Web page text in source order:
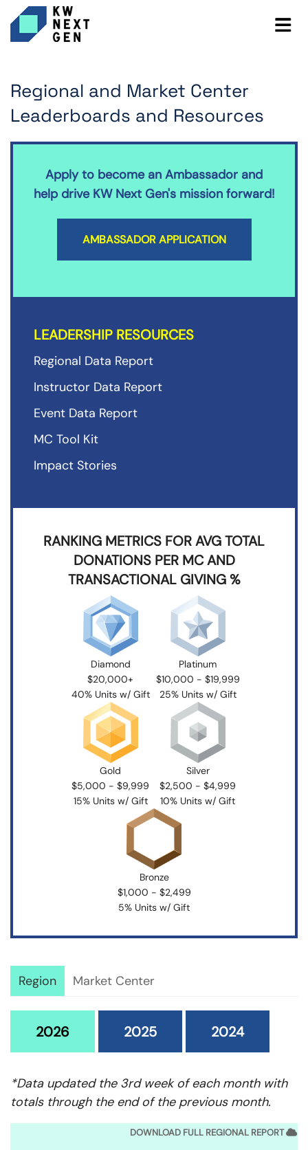
Regional and Market Center
Leaderboards and Resources
Apply to become an Ambassador and
help drive KW Next Gen's mission forward!
AMBASSADOR APPLICATION
LEADERSHIP RESOURCES
Regional Data Report
Instructor Data Report
Event Data Report
MC Tool Kit
Impact Stories
RANKING METRICS FOR AVG TOTAL
DONATIONS PER MC AND
TRANSACTIONAL GIVING %
Diamond
$20,000+
40% Units w/ Gift
Platinum
$10,000 - $19,999
25% Units w/ Gift
Gold
$5,000 - $9,999
15% Units w/ Gift
Silver
$2,500 - $4,999
10% Units w/ Gift
Bronze
$1,000 - $2,499
5% Units w/ Gift
Region Market Center
2026 2025 2024
*Data updated the 3rd week of each month with
totals through the end of the previous month.
DOWNLOAD FULL REGIONAL REPORT